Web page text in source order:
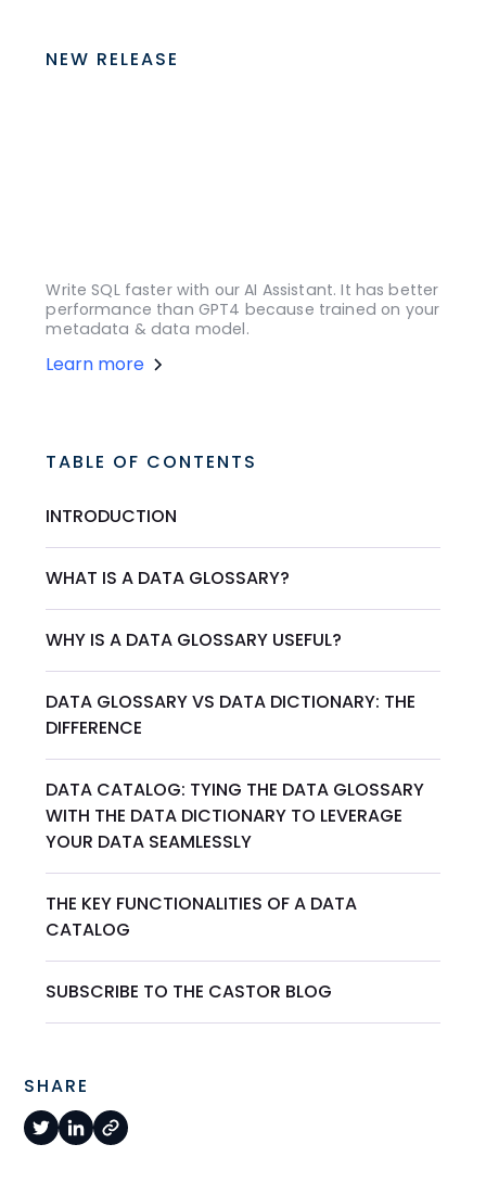
NEW RELEASE
Write SQL faster with our AI Assistant. It has better
performance than GPT4 because trained on your
metadata & data model.
Learn more
TABLE OF CONTENTS
INTRODUCTION
WHAT IS A DATA GLOSSARY?
WHY IS A DATA GLOSSARY USEFUL?
DATA GLOSSARY VS DATA DICTIONARY: THE
DIFFERENCE
DATA CATALOG: TYING THE DATA GLOSSARY
WITH THE DATA DICTIONARY TO LEVERAGE
YOUR DATA SEAMLESSLY
THE KEY FUNCTIONALITIES OF A DATA
CATALOG
SUBSCRIBE TO THE CASTOR BLOG
SHARE